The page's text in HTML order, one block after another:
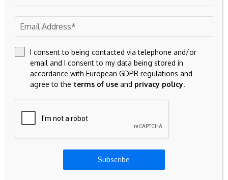
Don't Miss
INVESTMENT
Shore Capital Sells 102-Property Veterinary
Real Estate Portfolio To Four Corners For
$268 Million
I consent to being contacted via telephone and/or
email and I consent to my data being stored in
accordance with European GDPR regulations and
agree to the terms of use and privacy policy.
Subscribe